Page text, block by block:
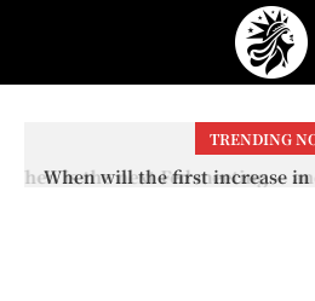
TRENDING
When will the first increase in